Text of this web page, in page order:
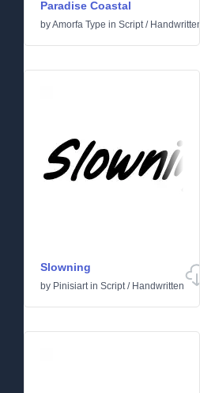
Paradise Coastal
byAmorfa Type in Script/
Slowning
by Pinisiartin Script/ Handwritten